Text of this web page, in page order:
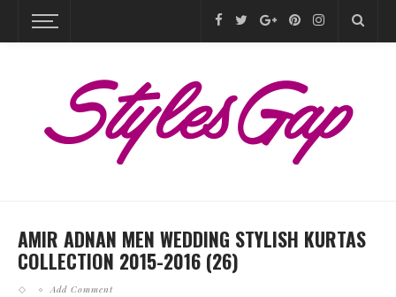
AMIR ADNAN MEN WEDDING STYLISH KURTAS
COLLECTION 2015-2016 (26)
Add Comment